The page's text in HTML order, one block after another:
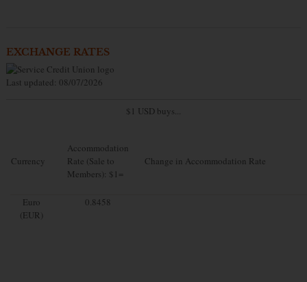
EXCHANGE RATES
Last updated: 08/07/2026
$1 USD buys...
Currency
Accommodation
Rate (Sale to
Members): $1=
Change in Accommodation Rate
Euro
(EUR)
0.8458